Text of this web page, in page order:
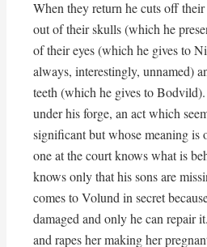
When they return he cuts off their
out of their skulls (which he
of their eyes (which he gives to
always, interestingly, unnamed)
teeth (which he gives to
under his forge, an act which
significant but whose meaning is
one at the court knows what is
knows only that his sons are
comes to Volund in secret
damaged and only he can repair
and rapes her making her